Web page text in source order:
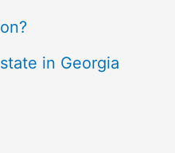
in Georgia